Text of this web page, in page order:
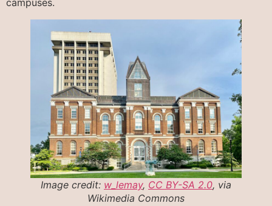
Image credit: w_lemay, CC BY-SA 2.0, via
Wikimedia Commons